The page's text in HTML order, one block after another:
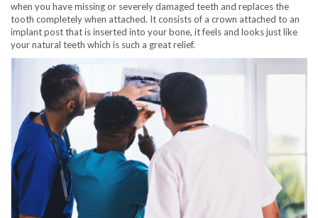
when you have missing or severely damaged teeth and replaces the
tooth completely when attached. It consists of a crown attached to an
implant post that is inserted into your bone, it feels and looks just like
your natural teeth which is such a great relief.